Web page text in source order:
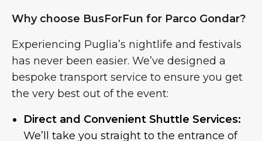
Why choose BusForFun for Parco Gondar?
Experiencing Puglia’s nightlife and festivals
has never been easier. We’ve designed a
bespoke transport service to ensure you get
the very best out of the event:
Direct and Convenient Shuttle Services:
We’ll take you straight to the entrance of